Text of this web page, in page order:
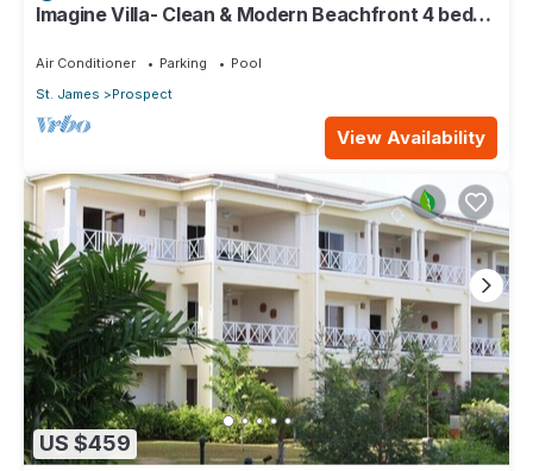
Imagine Villa- Clean & Modern Beachfront 4 bed
Air Conditioner Parking
Pool
St. James
Prospect
View Availability
US $459